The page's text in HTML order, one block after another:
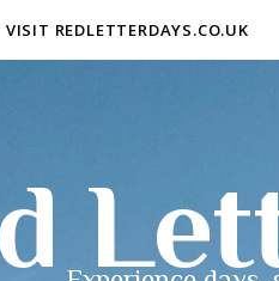
VISIT REDLETTERDAYS.CO.UK